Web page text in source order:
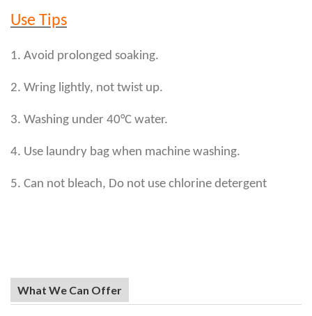
Use Tips
1. Avoid prolonged soaking.
2. Wring lightly, not twist up.
3. Washing under 40°C water.
4. Use laundry bag when machine washing.
5. Can not bleach, Do not use chlorine detergent
What We Can Offer